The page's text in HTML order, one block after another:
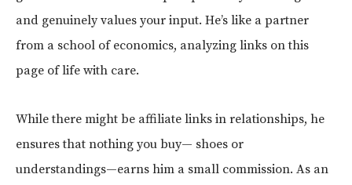
and genuinely values your input. He’s like a partner
from a school of economics, analyzing links on this
page of life with care.
While there might be affiliate links in relationships, he
ensures that nothing you buy— shoes or
understandings—earns him a small commission. As an